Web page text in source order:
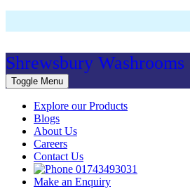
Shrewsbury Washrooms
Toggle Menu
Explore our Products
Blogs
About Us
Careers
Contact Us
01743493031
Make an Enquiry